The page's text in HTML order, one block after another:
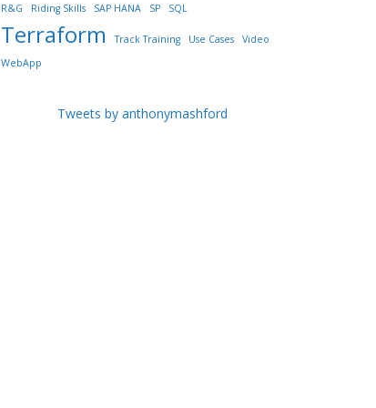
R&G
Riding Skills SAP HANA SP SQL
Terraform Track Training Use Cases
Video
WebApp
Tweets by anthonymashford